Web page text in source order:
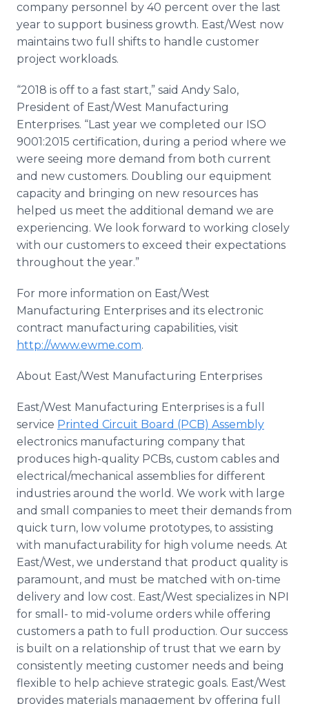
company personnel by 40 percent over the last
year to support business growth. East/West now
maintains two full shifts to handle customer
project workloads.
“2018 is off to a fast start,” said Andy Salo,
President of East/West Manufacturing
Enterprises. “Last year we completed our ISO
9001:2015 certification, during a period where we
were seeing more demand from both current
and new customers. Doubling our equipment
capacity and bringing on new resources has
helped us meet the additional demand we are
experiencing. We look forward to working closely
with our customers to exceed their expectations
throughout the year.”
For more information on East/West
Manufacturing Enterprises and its electronic
contract manufacturing capabilities, visit
http://www.ewme.com.
About East/West Manufacturing Enterprises
East/West Manufacturing Enterprises is a full
service Printed Circuit Board (PCB) Assembly
electronics manufacturing company that
produces high-quality PCBs, custom cables and
electrical/mechanical assemblies for different
industries around the world. We work with large
and small companies to meet their demands from
quick turn, low volume prototypes, to assisting
with manufacturability for high volume needs. At
East/West, we understand that product quality is
paramount, and must be matched with on-time
delivery and low cost. East/West specializes in NPI
for small- to mid-volume orders while offering
customers a path to full production. Our success
is built on a relationship of trust that we earn by
consistently meeting customer needs and being
flexible to help achieve strategic goals. East/West
provides materials management by offering full